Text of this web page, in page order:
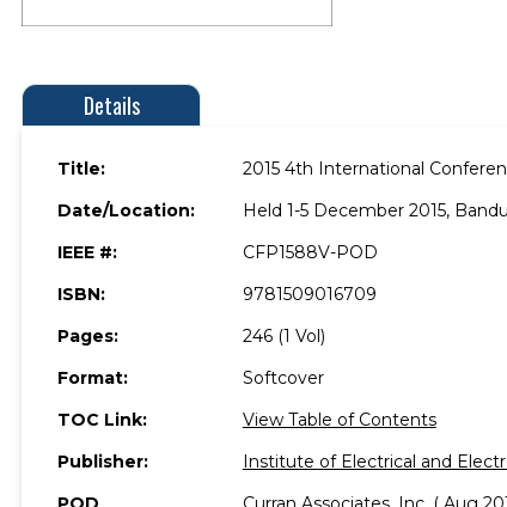
Details
Title:
2015 4th International
Date/Location:
Held 1-5 December 2015,
IEEE #:
CFP1588V-POD
ISBN:
9781509016709
Pages:
246 (1 Vol)
Format:
Softcover
TOC Link:
View Table of Contents
Publisher:
Institute of Electrical and